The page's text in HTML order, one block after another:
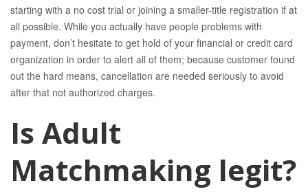
starting with a no cost trial or joining a smaller-title registration if at
all possible. While you actually have people problems with
payment, don’t hesitate to get hold of your financial or credit card
organization in order to alert all of them; because customer found
out the hard means, cancellation are needed seriously to avoid
after that not authorized charges.
Is Adult
Matchmaking legit?